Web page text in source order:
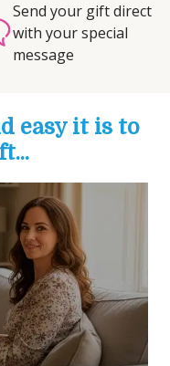
Send your gift direct
with your special
message
easy it is to